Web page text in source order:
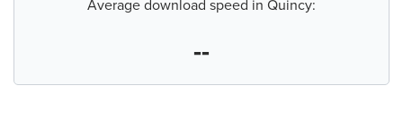
Average download speed in Quincy:
--